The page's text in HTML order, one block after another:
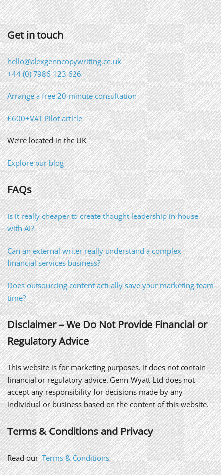
Get in touch
hello@alexgenncopywriting.co.uk
+44 (0) 7986 123 626
Arrange a free 20-minute consultation
£600+VAT Pilot article
We’re located in the UK
Explore our blog
FAQs
Is it really cheaper to create thought leadership in-house
with AI?
Can an external writer really understand a complex
financial-services business?
Does outsourcing content actually save your marketing team
time?
Disclaimer – We Do Not Provide Financial or
Regulatory Advice
This website is for marketing purposes. It does not contain
financial or regulatory advice. Genn-Wyatt Ltd does not
accept any responsibility for decisions made by any
individual or business based on the content of this website.
Terms & Conditions and Privacy
Read ourTerms & Conditions